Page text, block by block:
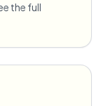
the full